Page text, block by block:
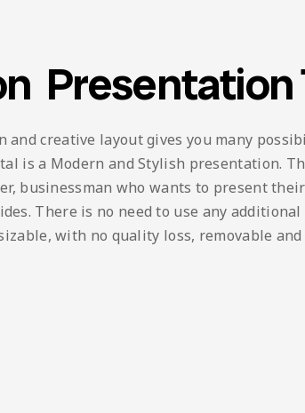
and creative layout gives you many
is a Modern and Stylish presentation.
businessman who wants to present
There is no need to use any
with no quality loss, removable